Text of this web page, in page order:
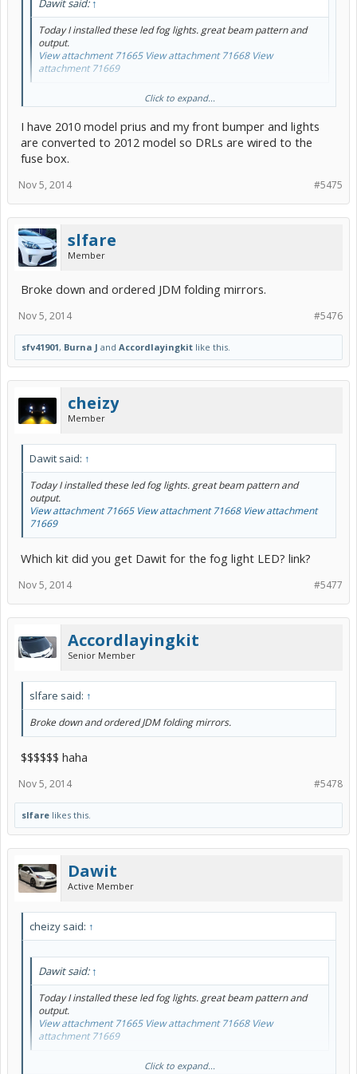
Today I installed these led fog lights. great beam pattern and
output.
View attachment 71665 View attachment 71668 View
attachment 71669
u got some easy to follow steps to wire up so the drls stay on with
the fogs?
Click to expand...
I have 2010 model prius and my front bumper and lights
are converted to 2012 model so DRLs are wired to the
fuse box.
#5475
Nov 5, 2014
slfare
Member
Broke down and ordered JDM folding mirrors.
#5476
Nov 5, 2014
sfv41901, Burna J and Accordlayingkit like this.
cheizy
Member
Dawit said: ↑
Today I installed these led fog lights. great beam pattern and
output.
View attachment 71665 View attachment 71668 View attachment
71669
Which kit did you get Dawit for the fog light LED? link?
#5477
Nov 5, 2014
Accordlayingkit
Senior Member
slfare said: ↑
Broke down and ordered JDM folding mirrors.
$$$$$$ haha
#5478
Nov 5, 2014
slfare likes this.
Dawit
Active Member
cheizy said: ↑
Dawit said:↑
Today I installed these led fog lights. great beam pattern and
output.
View attachment 71665 View attachment 71668 View
attachment 71669
Which kit did you get Dawit for the fog light LED? link?
Click to expand...